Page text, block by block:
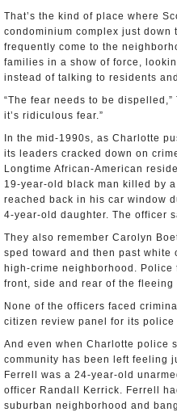
That’s the kind of place where
condominium complex just down
frequently come to the
families in a show of force,
instead of talking to residents
“The fear needs to be dispelled,”
it’s ridiculous fear.”
In the mid-1990s, as Charlotte
its leaders cracked down on
Longtime African-American
19-year-old black man killed by
reached back in his car window
4-year-old daughter. The officer
They also remember Carolyn
sped toward and then past
high-crime neighborhood. Police
front, side and rear of the fleeing
None of the officers faced
citizen review panel for its police
And even when Charlotte police
community has been left feeling
Ferrell was a 24-year-old
officer Randall Kerrick. Ferrell
suburban neighborhood and